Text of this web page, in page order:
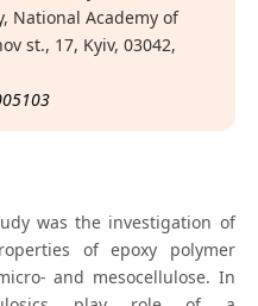
National Academy of
st., 17, Kyiv, 03042,
was the investigation of
of epoxy polymer
and mesocellulose. In